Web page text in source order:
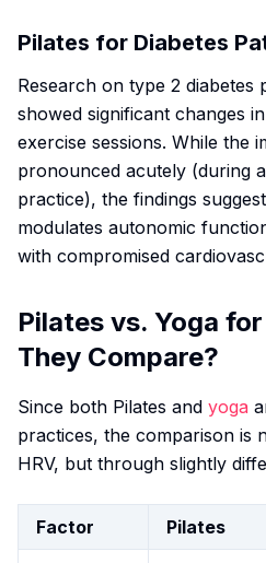
Pilates for Diabetes
Research on type 2 diabetes
showed significant changes
exercise sessions. While the
pronounced acutely (during
practice), the findings
modulates autonomic
with compromised
Pilates vs. Yoga
They Compare?
Since both Pilates and yoga
practices, the comparison is
HRV, but through slightly
Factor Pilates